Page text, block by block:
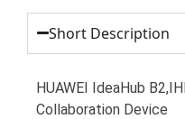
Short Description
HUAWEI IdeaHub
Collaboration Device